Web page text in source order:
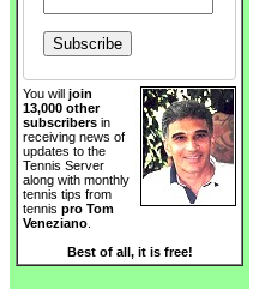
You will join
13,000 other
subscribers in
receiving news of
updates to the
Tennis Server
along with monthly
tennis tips from
tennis pro Tom
Veneziano
Best of all, it is free!